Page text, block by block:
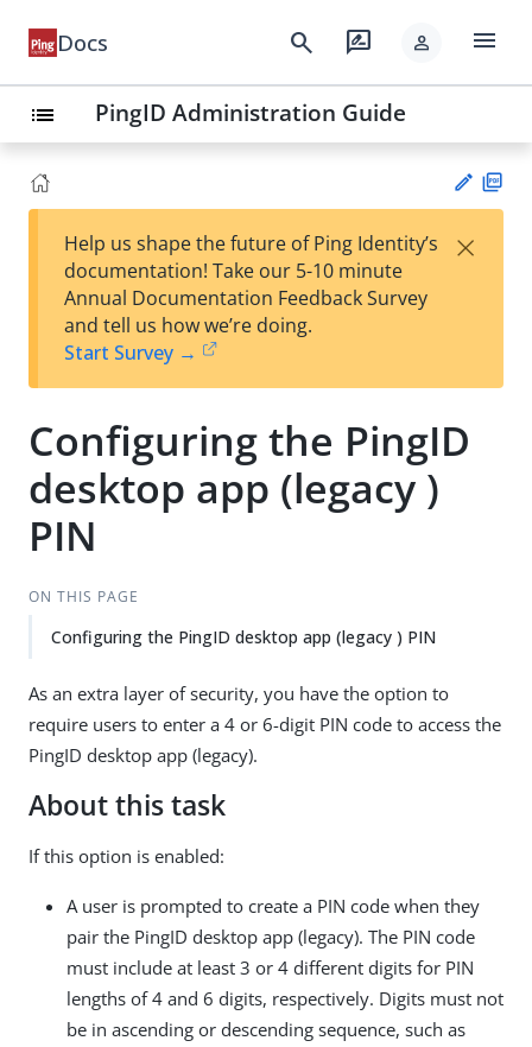
Docs search rate_review person menu
list PingID Administration Guide
Su
t
Help us shape the future of Ping Identity’s
documentation! Take our 5-10 minute
Annual Documentation Feedback Survey
and tell us how we’re doing.
Start Survey →
×
Configuring the PingID
desktop app (legacy )
PIN
ON THIS PAGE
Configuring the PingID desktop app (legacy ) PIN
As an extra layer of security, you have the option to
require users to enter a 4 or 6-digit PIN code to access the
PingID desktop app (legacy).
About this task
If this option is enabled:
A user is prompted to create a PIN code when they
pair the PingID desktop app (legacy). The PIN code
must include at least 3 or 4 different digits for PIN
lengths of 4 and 6 digits, respectively. Digits must not
be in ascending or descending sequence, such as